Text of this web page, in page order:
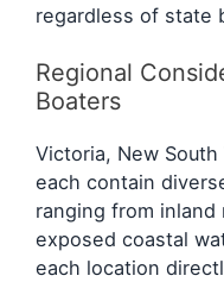
regardless of state
Regional
Boaters
Victoria, New South
each contain
ranging from
exposed coastal
each location